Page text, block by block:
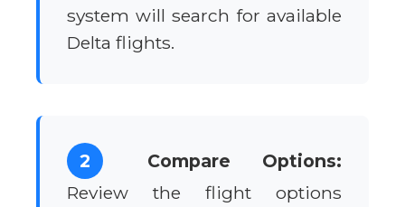
system will search for available
Delta flights.
2
Compare Options:
Review the flight options